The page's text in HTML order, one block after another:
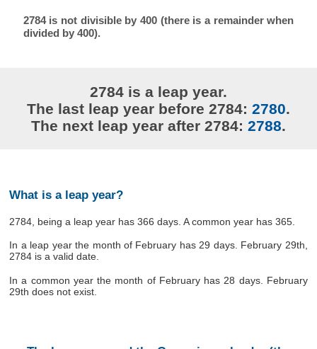
2784 is not divisible by 400 (there is a remainder when
divided by 400).
2784 is a leap year.
The last leap year before 2784: 2780.
The next leap year after 2784: 2788.
What is a leap year?
2784, being a leap year has 366 days. A common year has 365.
In a leap year the month of February has 29 days. February 29th,
2784 is a valid date.
In a common year the month of February has 28 days. February
29th does not exist.